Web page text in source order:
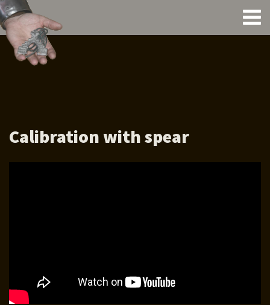
Calibration with spear